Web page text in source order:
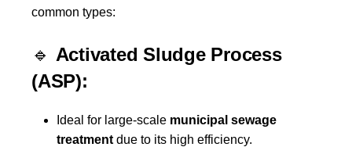
common types:
🔹 Activated Sludge Process
(ASP):
Ideal for large-scale municipal sewage
treatment due to its high efficiency.